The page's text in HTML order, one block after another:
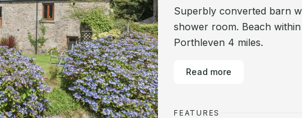
Superbly converted barn
shower room. Beach
Porthleven 4 miles.
Read more
FEATURES